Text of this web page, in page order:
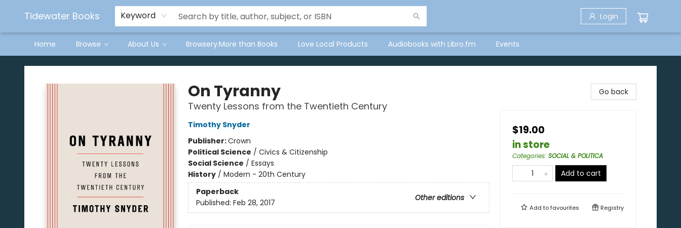
Tidewater Books Keyword Login
Home Browse About Us Browsery:More than Books Love Local Products Audiobooks with Libro.fm Events
Tidewater Books
On Tyranny
Twenty Lessons from the Twentieth Century
Timothy Snyder
Publisher:Crown
Political Science / Civics & Citizenship
Social Science / Essays
History/ Modern - 20th Century
Paperback
Other editions
Published: Feb 28, 2017
Go back
$19.00
in store
Categories: SOCIAL & POLITICA
Add to cart
Add tofavourites Registry